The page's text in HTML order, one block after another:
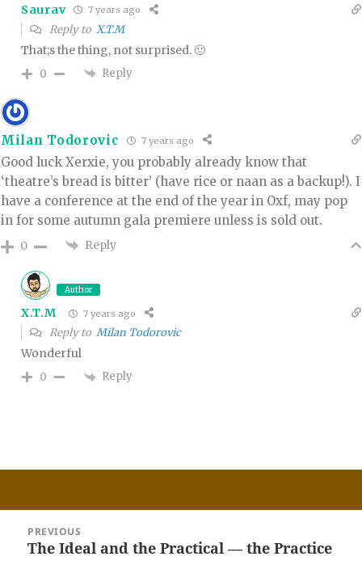
Saurav 7 years ago
Reply to X.T.M
That;s the thing, not surprised. 🙂
0 Reply
Milan Todorovic 7 years ago
Good luck Xerxie, you probably already know that
‘theatre’s bread is bitter’ (have rice or naan as a backup!). I
have a conference at the end of the year in Oxf, may pop
in for some autumn gala premiere unless is sold out.
0 Reply
Author
X.T.M 7 years ago
Reply to Milan Todorovic
Wonderful
0 Reply
navigation
PREVIOUS
Previous
The Ideal and the Practical — the Practice